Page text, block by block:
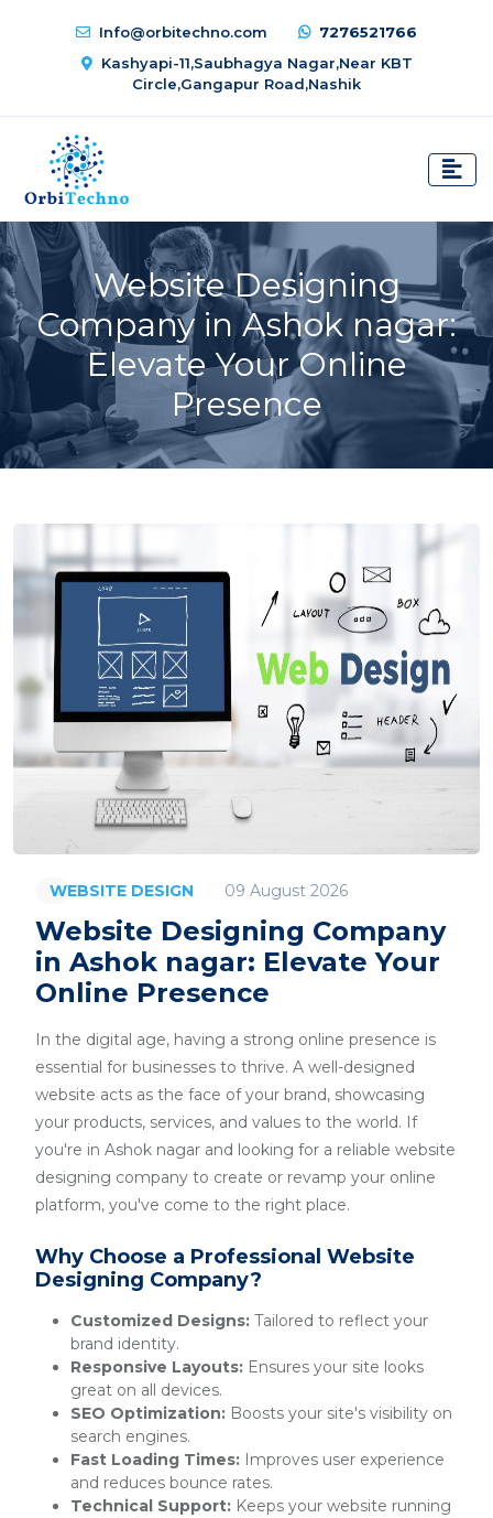
Info@orbitechno.com
7276521766
Kashyapi-11,Saubhagya Nagar,Near KBT
Circle,Gangapur Road,Nashik
Website Designing
Company in Ashok nagar:
Elevate Your Online
Presence
WEBSITE DESIGN 09 August 2026
Website Designing Company
in Ashok nagar: Elevate Your
Online Presence
In the digital age, having a strong online presence is
essential for businesses to thrive. A well-designed
website acts as the face of your brand, showcasing
your products, services, and values to the world. If
you're in Ashok nagar and looking for a reliable website
designing company to create or revamp your online
platform, you've come to the right place.
Why Choose a Professional Website
Designing Company?
Customized Designs: Tailored to reflect your
brand identity.
Responsive Layouts: Ensures your site looks
great on all devices.
SEO Optimization: Boosts your site's visibility on
search engines.
Fast Loading Times: Improves user experience
and reduces bounce rates.
Technical Support: Keeps your website running